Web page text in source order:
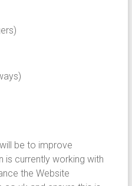
be to improve
is currently working with
the Website